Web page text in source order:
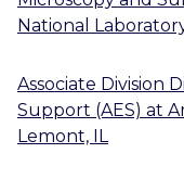
National
Associate Division
Support (AES) at
Lemont, IL